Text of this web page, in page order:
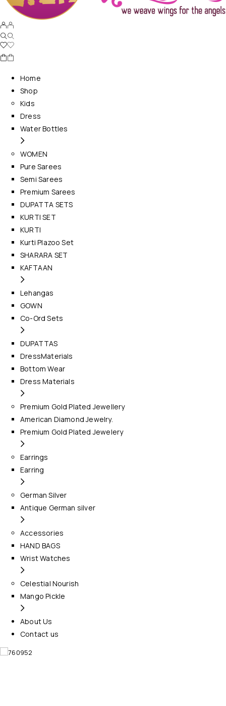
Home
Shop
Kids
Dress
Water Bottles
WOMEN
Pure Sarees
Semi Sarees
Premium Sarees
DUPATTA SETS
KURTI SET
KURTI
Kurti Plazoo Set
SHARARA SET
KAFTAAN
Lehangas
GOWN
Co-Ord Sets
DUPATTAS
DressMaterials
Bottom Wear
Dress Materials
Premium Gold Plated Jewellery
American Diamond Jewelry.
Premium Gold Plated Jewelery
Earrings
Earring
German Silver
Antique German silver
Accessories
HAND BAGS
Wrist Watches
Celestial Nourish
Mango Pickle
About Us
Contact us